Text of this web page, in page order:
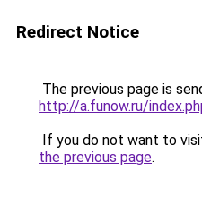
Redirect Notice
The previous page is
http://a.funow.ru/
If you do not want to
the previous page.